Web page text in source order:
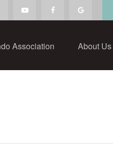
Association About Us